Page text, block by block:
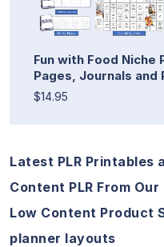
Fun with Food Niche
Pages, Journals and
$14.95
Latest PLR Printables
Content PLR From
Low Content Product
planner layouts